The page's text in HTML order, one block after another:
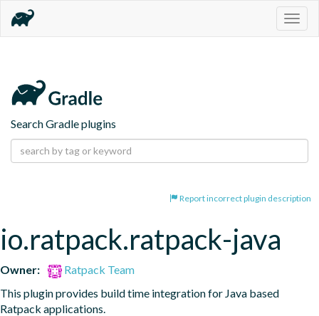
Search Gradle plugins
Report incorrect plugin description
io.ratpack.ratpack-java
Owner:
Ratpack Team
This plugin provides build time integration for Java based
Ratpack applications.